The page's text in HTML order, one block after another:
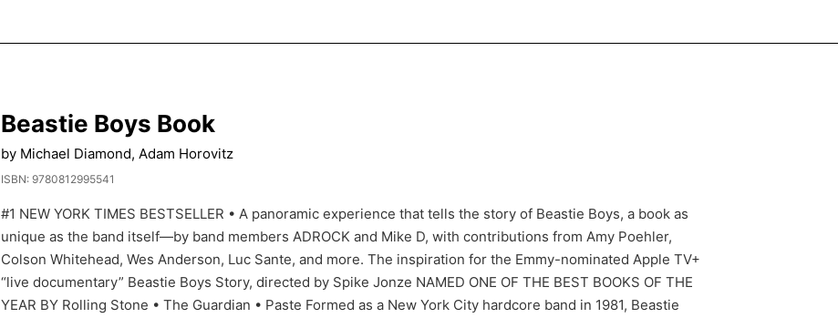
Beastie Boys Book
by Michael Diamond, Adam Horovitz
ISBN: 9780812995541
#1 NEW YORK TIMES BESTSELLER • A panoramic experience that tells the story of Beastie Boys, a book as
unique as the band itself—by band members ADROCK and Mike D, with contributions from Amy Poehler,
Colson Whitehead, Wes Anderson, Luc Sante, and more. The inspiration for the Emmy-nominated Apple TV+
“live documentary” Beastie Boys Story, directed by Spike Jonze NAMED ONE OF THE BEST BOOKS OF THE
YEAR BY Rolling Stone • The Guardian • Paste Formed as a New York City hardcore band in 1981, Beastie